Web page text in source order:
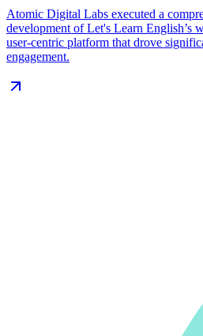
Atomic Digital Labs executed a
development of Let's Learn English’s
user-centric platform that drove
engagement.